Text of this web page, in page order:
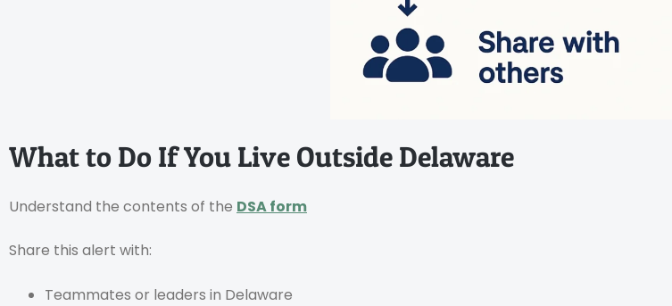
What to Do If You Live Outside Delaware
Understand the contents of the DSA form
Share this alert with:
Teammates or leaders in Delaware